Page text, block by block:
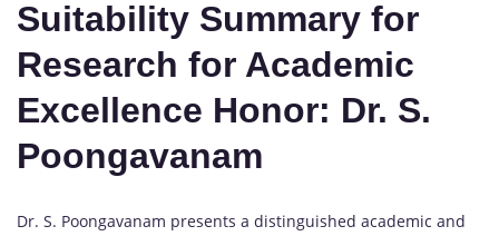
Suitability Summary for
Research for Academic
Excellence Honor: Dr. S.
Poongavanam
Dr. S. Poongavanam presents a distinguished academic and